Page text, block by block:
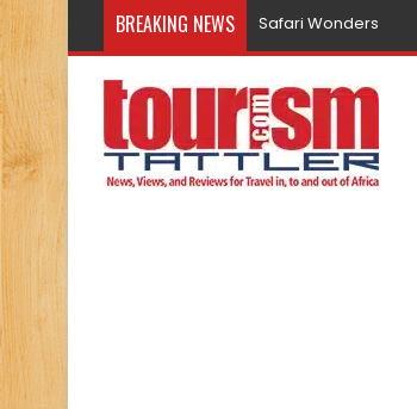
BREAKING NEWS Safari Wonders